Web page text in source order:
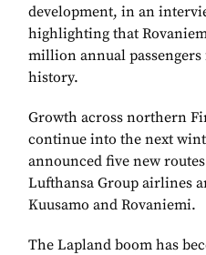
development, in an
highlighting that
million annual
history.
Growth across northern
continue into the next
announced five new
Lufthansa Group airlines
Kuusamo and Rovaniemi.
The Lapland boom has